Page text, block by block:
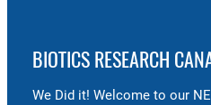
BIOTICS RESEARCH
We Did it! Welcome to our